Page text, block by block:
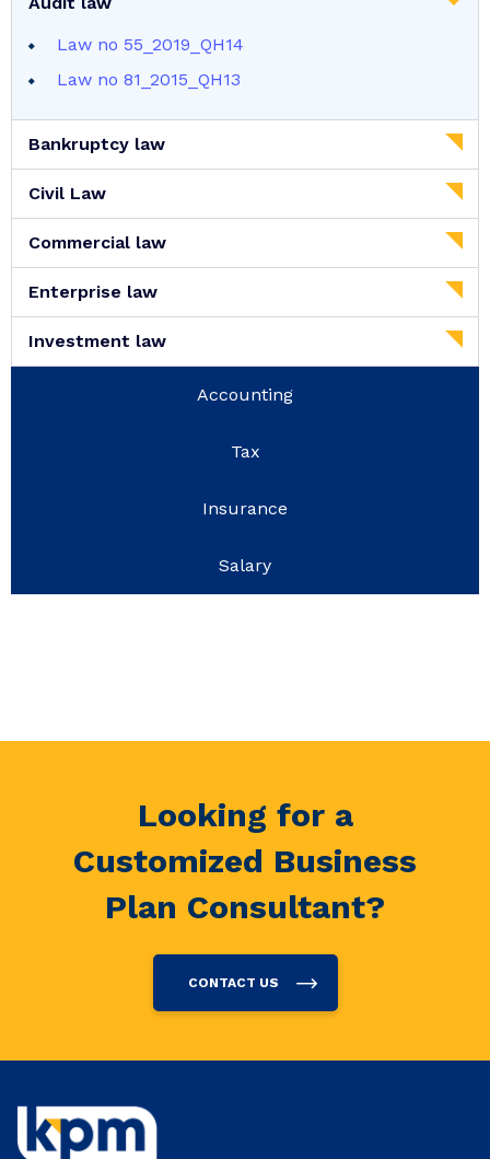
Accounting
Tax
Insurance
Salary
Law no 55_2019_QH14
Law no 81_2015_QH13
Bankruptcy law
Civil Law
Commercial law
Enterprise law
Investment law
Looking for a
Customized Business
Plan Consultant?
CONTACT US